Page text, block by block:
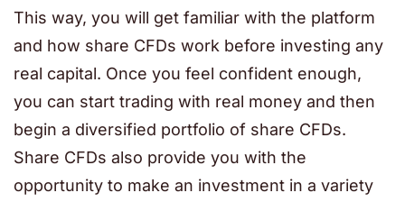
This way, you will get familiar with the platform
and how share CFDs work before investing any
real capital. Once you feel confident enough,
you can start trading with real money and then
begin a diversified portfolio of share CFDs.
Share CFDs also provide you with the
opportunity to make an investment in a variety